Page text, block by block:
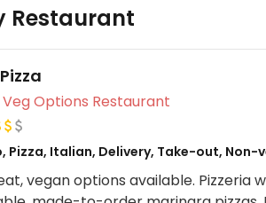
Restaurant
Veg Options Restaurant
Pizza, Italian, Delivery, Take-out, Non-
vegan options available. Pizzeria